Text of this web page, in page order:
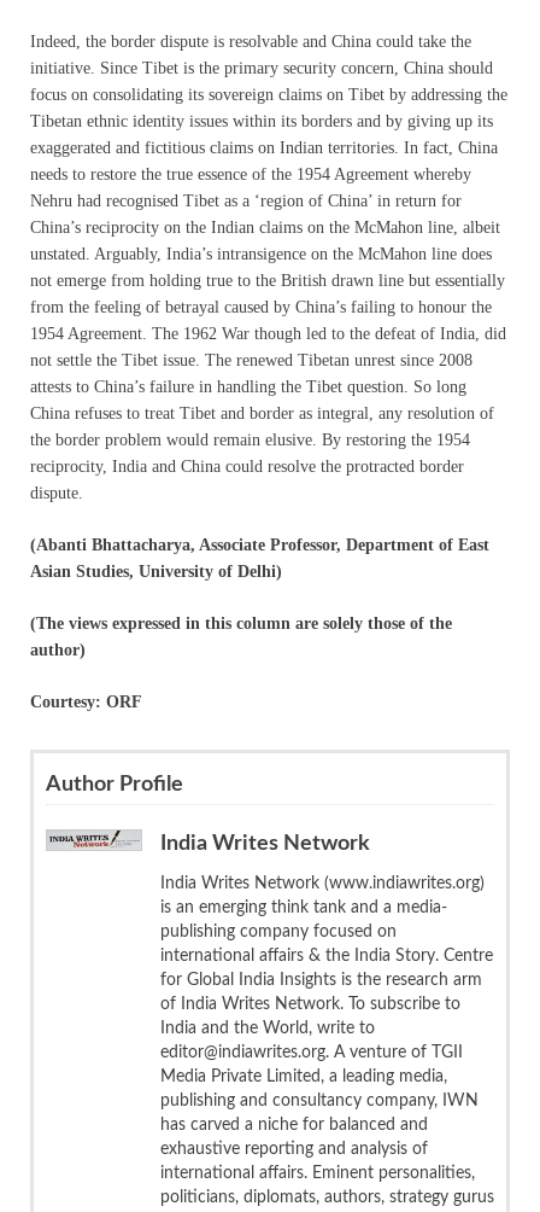
Indeed, the border dispute is resolvable and China could take the
initiative. Since Tibet is the primary security concern, China should
focus on consolidating its sovereign claims on Tibet by addressing the
Tibetan ethnic identity issues within its borders and by giving up its
exaggerated and fictitious claims on Indian territories. In fact, China
needs to restore the true essence of the 1954 Agreement whereby
Nehru had recognised Tibet as a ‘region of China’ in return for
China’s reciprocity on the Indian claims on the McMahon line, albeit
unstated. Arguably, India’s intransigence on the McMahon line does
not emerge from holding true to the British drawn line but essentially
from the feeling of betrayal caused by China’s failing to honour the
1954 Agreement. The 1962 War though led to the defeat of India, did
not settle the Tibet issue. The renewed Tibetan unrest since 2008
attests to China’s failure in handling the Tibet question. So long
China refuses to treat Tibet and border as integral, any resolution of
the border problem would remain elusive. By restoring the 1954
reciprocity, India and China could resolve the protracted border
dispute.
(Abanti Bhattacharya, Associate Professor, Department of East
Asian Studies, University of Delhi)
(The views expressed in this column are solely those of the
author)
Courtesy: ORF
Author Profile
India Writes Network
India Writes Network (www.indiawrites.org)
is an emerging think tank and a media-
publishing company focused on
international affairs & the India Story. Centre
for Global India Insights is the research arm
of India Writes Network. To subscribe to
India and the World, write to
editor@indiawrites.org. A venture of TGII
Media Private Limited, a leading media,
publishing and consultancy company, IWN
has carved a niche for balanced and
exhaustive reporting and analysis of
international affairs. Eminent personalities,
politicians, diplomats, authors, strategy gurus